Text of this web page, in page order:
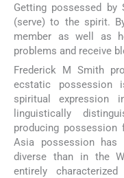
Getting possessed
(serve) to the spirit.
member as well as
problems and receive
Frederick M Smith
ecstatic
spiritual
linguistically
producing
Asia possession has
diverse than in the
entirely